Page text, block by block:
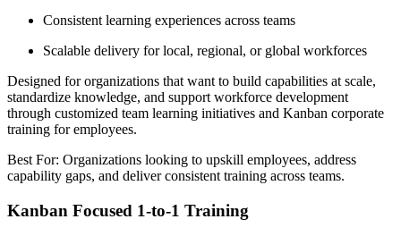
Consistent learning experiences across teams
Scalable delivery for local, regional, or global workforces
Designed for organizations that want to build capabilities at scale,
standardize knowledge, and support workforce development
through customized team learning initiatives and Kanban corporate
training for employees.
Best For: Organizations looking to upskill employees, address
capability gaps, and deliver consistent training across teams.
Kanban Focused 1-to-1 Training